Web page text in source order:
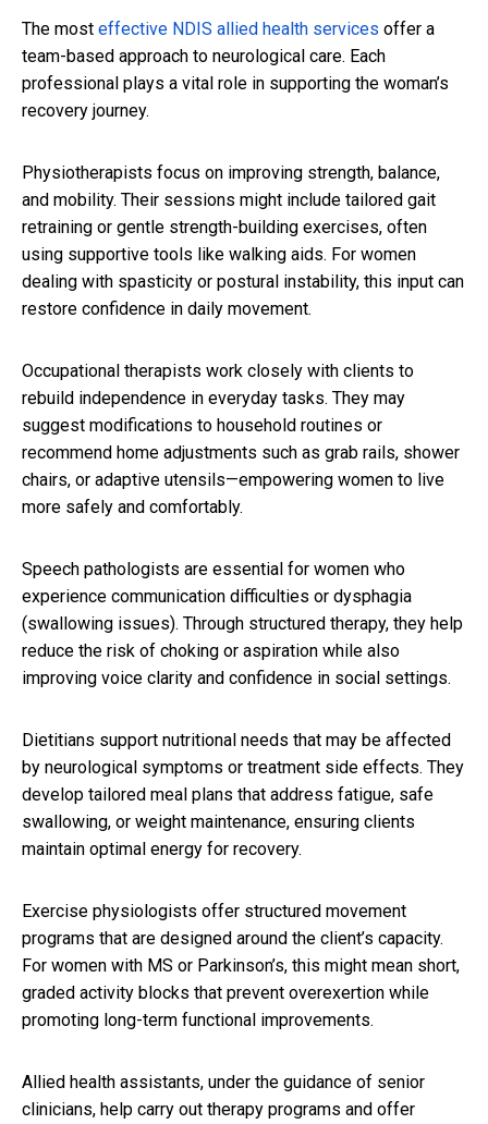
The most effective NDIS allied health services offer a
team-based approach to neurological care. Each
professional plays a vital role in supporting the woman’s
recovery journey.
Physiotherapists focus on improving strength, balance,
and mobility. Their sessions might include tailored gait
retraining or gentle strength-building exercises, often
using supportive tools like walking aids. For women
dealing with spasticity or postural instability, this input can
restore confidence in daily movement.
Occupational therapists work closely with clients to
rebuild independence in everyday tasks. They may
suggest modifications to household routines or
recommend home adjustments such as grab rails, shower
chairs, or adaptive utensils—empowering women to live
more safely and comfortably.
Speech pathologists are essential for women who
experience communication difficulties or dysphagia
(swallowing issues). Through structured therapy, they help
reduce the risk of choking or aspiration while also
improving voice clarity and confidence in social settings.
Dietitians support nutritional needs that may be affected
by neurological symptoms or treatment side effects. They
develop tailored meal plans that address fatigue, safe
swallowing, or weight maintenance, ensuring clients
maintain optimal energy for recovery.
Exercise physiologists offer structured movement
programs that are designed around the client’s capacity.
For women with MS or Parkinson’s, this might mean short,
graded activity blocks that prevent overexertion while
promoting long-term functional improvements.
Allied health assistants, under the guidance of senior
clinicians, help carry out therapy programs and offer